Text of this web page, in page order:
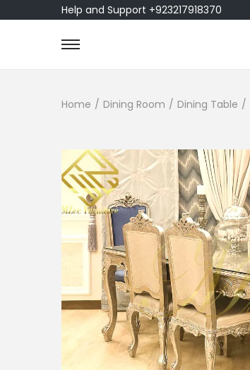
Help and Support +923217918370
Home / Dining Room / Dining Table /